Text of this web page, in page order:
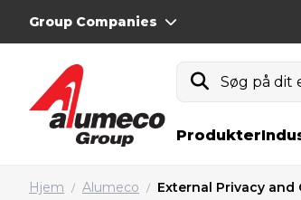
Group Companies
Søg på dit
Produkter
Hjem / Alumeco / External Privacy and